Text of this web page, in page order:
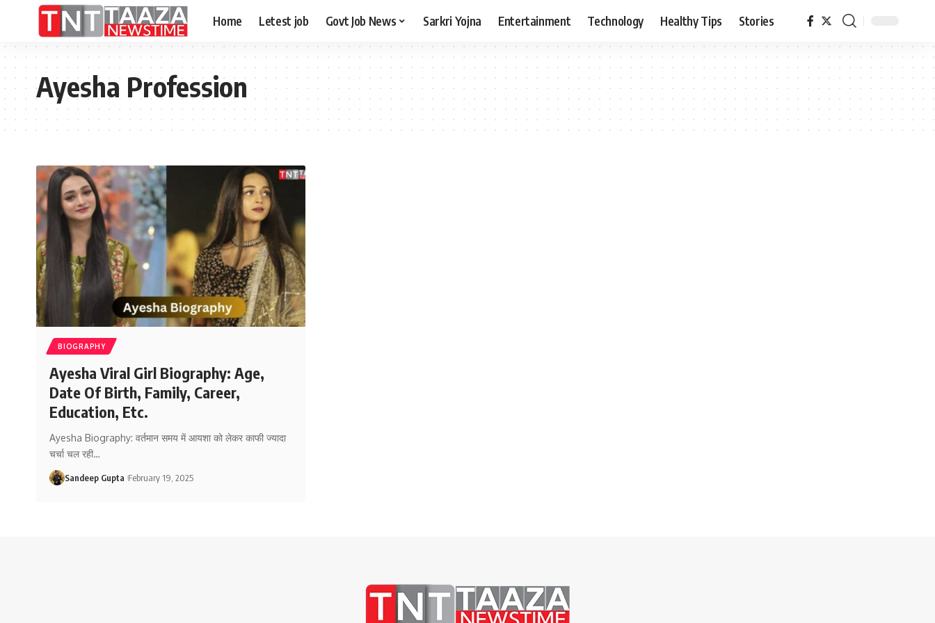
Home Letest job Govt Job News Sarkri Yojna Entertainment Technology Healthy Tips Stories
Ayesha Profession
BIOGRAPHY
Ayesha Viral Girl Biography: Age,
Date Of Birth, Family, Career,
Education, Etc.
Ayesha Biography: वर्तमान समय में आयशा को लेकर काफी ज्यादा
चर्चा चल रही…
Sandeep Gupta February 19, 2025